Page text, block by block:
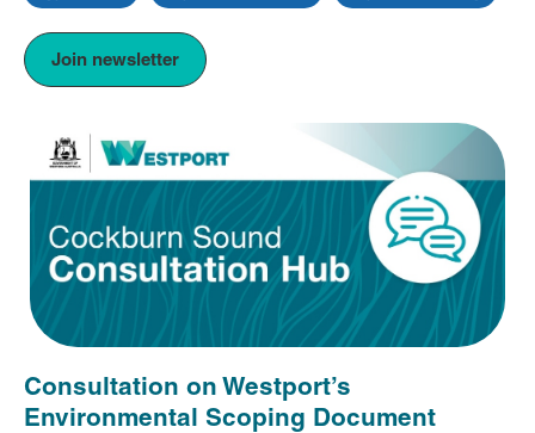
Join newsletter
Consultation on Westport’s
Environmental Scoping Document